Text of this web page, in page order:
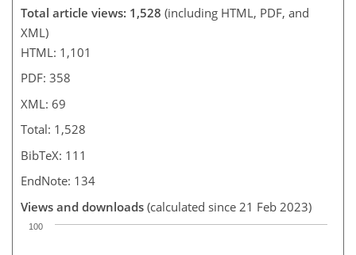
Total article views: 1,528 (including HTML, PDF, and
XML)
HTML: 1,101
PDF: 358
XML: 69
Total: 1,528
BibTeX: 111
EndNote: 134
Views and downloads (calculated since 21 Feb 2023)
100